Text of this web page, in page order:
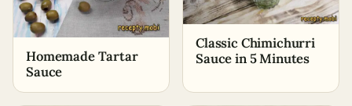
Homemade Tartar
Sauce
Classic Chimichurri
Sauce in 5 Minutes